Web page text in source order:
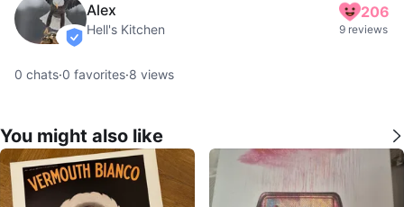
verified
Alex
Hell's Kitchen
206
9 reviews
0 chats·0 favorites·8 views
You might also like